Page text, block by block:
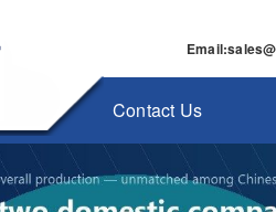
Contact Us
Email: